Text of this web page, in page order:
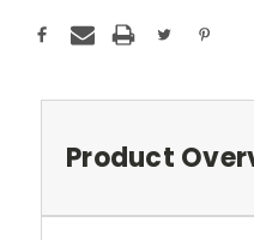
Product